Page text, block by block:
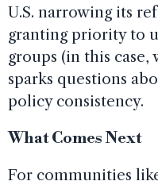
U.S. narrowing its
granting priority to
groups (in this
sparks questions
policy consistency.
What Comes Next
For communities